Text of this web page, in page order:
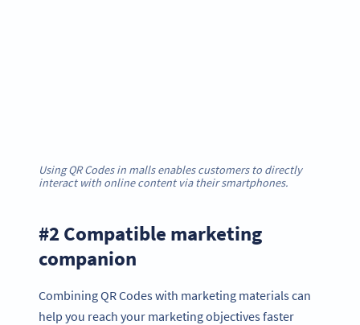
Using QR Codes in malls enables customers to directly
interact with online content via their smartphones.
#2 Compatible marketing
companion
Combining QR Codes with marketing materials can
help you reach your marketing objectives faster